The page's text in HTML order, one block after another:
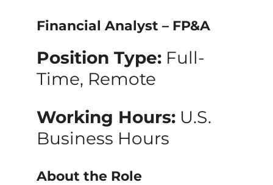
Financial Analyst – FP&A
Position Type:Full-
Time, Remote
Working Hours:U.S.
Business Hours
About the Role